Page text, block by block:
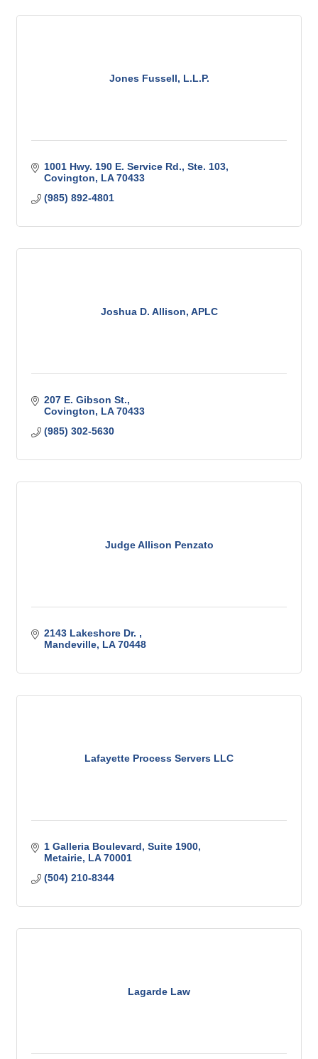
Jones Fussell, L.L.P.
1001 Hwy. 190 E. Service Rd., Ste. 103
Covington
LA 70433
(985) 892-4801
Joshua D. Allison, APLC
207 E. Gibson St.
Covington
LA 70433
(985) 302-5630
Judge Allison Penzato
2143 Lakeshore Dr.
Mandeville LA 70448
Lafayette Process Servers LLC
1 Galleria Boulevard Suite 1900
Metairie LA 70001
(504) 210-8344
Lagarde Law